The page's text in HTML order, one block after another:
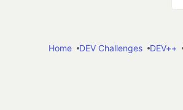
Home
DEV Challenges DEV++